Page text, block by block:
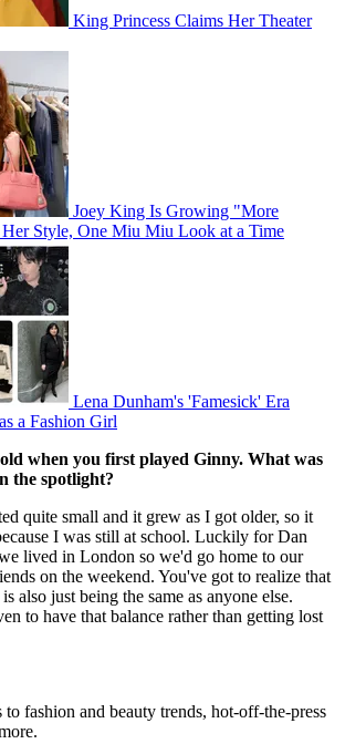
King Princess Claims Her Theater
Joey King Is Growing "More
Style, One Miu Miu Look at a Time
Lena Dunham's 'Famesick' Era
a Fashion Girl
when you first played Ginny. What was
the spotlight?
quite small and it grew as I got older, so it
I was still at school. Luckily for Dan
lived in London so we'd go home to our
on the weekend. You've got to realize that
also just being the same as anyone else.
to have that balance rather than getting lost
to fashion and beauty trends, hot-off-the-press